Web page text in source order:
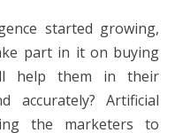
started growing,
part in it on buying
help them in their
accurately? Artificial
the marketers to